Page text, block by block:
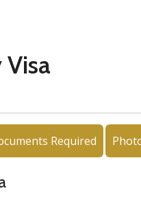
Required